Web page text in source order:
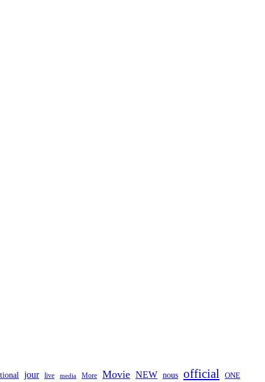
jour live media More Movie NEW nous official ONE